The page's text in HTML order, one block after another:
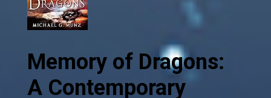
Memory of Dragons:
A Contemporary